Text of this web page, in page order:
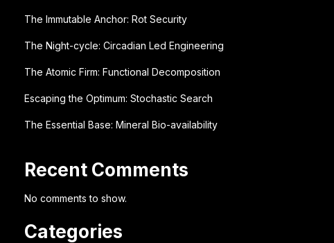
The Immutable Anchor: Rot Security
The Night-cycle: Circadian Led Engineering
The Atomic Firm: Functional Decomposition
Escaping the Optimum: Stochastic Search
The Essential Base: Mineral Bio-availability
Recent Comments
No comments to show.
Categories